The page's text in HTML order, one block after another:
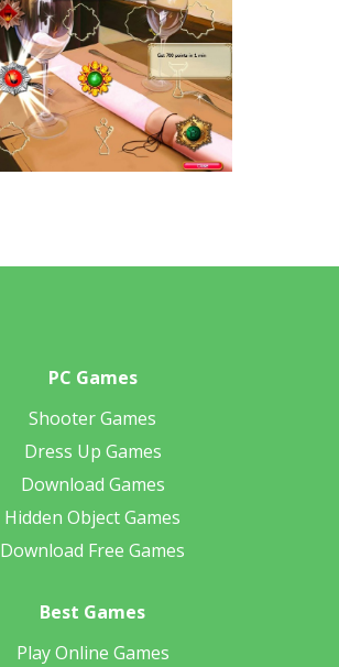
PC Games
Shooter Games
Dress Up Games
Download Games
Hidden Object Games
Download Free Games
Best Games
Play Online Games